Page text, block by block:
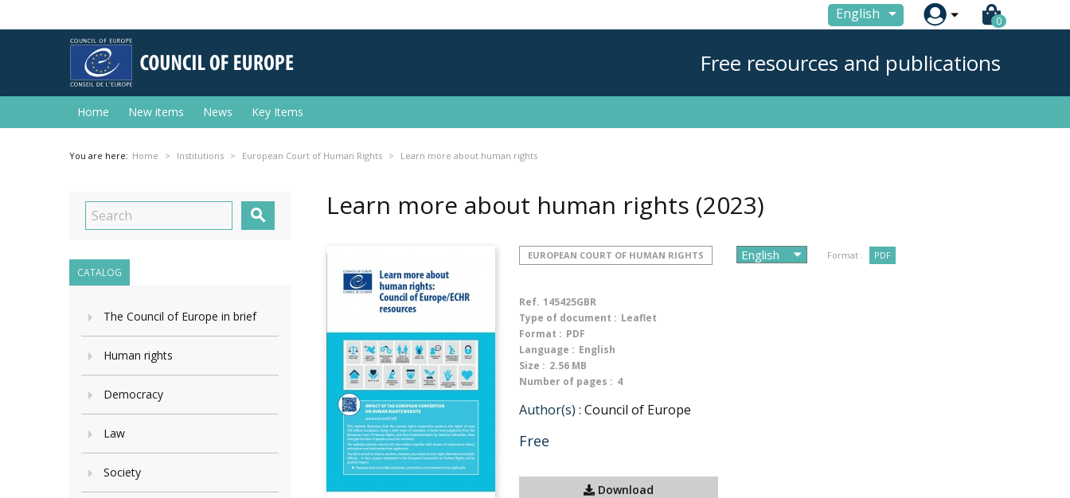
English  0
Free resources and publications
Home New items News Key Items
You are here: Home Institutions European Court of Human Rights Learn more about human rights

CATALOG
The Council of Europe in brief
Human rights
Democracy
Law
Society
Learn more about human rights (2023)
EUROPEAN COURT OF HUMAN RIGHTS Format : PDF
Ref. 145425GBR
Type of document : Leaflet
Format : PDF
Language : English
Size : 2.56 MB
Number of pages : 4
Author(s) : Council of Europe
Free
Download